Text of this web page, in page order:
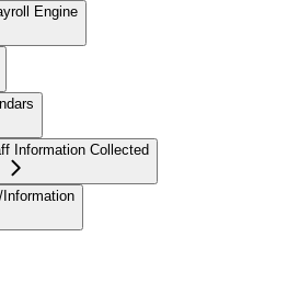
Engine
Information Collected